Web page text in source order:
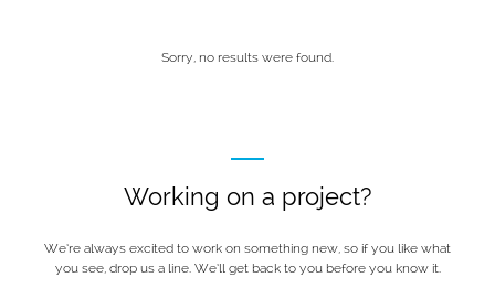
Sorry, no results were found.
Working on a project?
We’re always excited to work on something new, so if you like what
you see, drop us a line. We’ll get back to you before you know it.